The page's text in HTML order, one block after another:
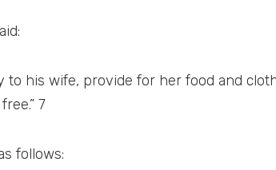
to his wife, provide for her food and
7
follows: